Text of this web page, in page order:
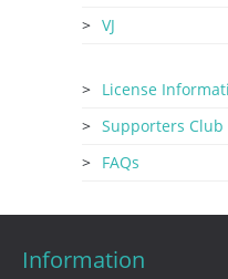
VJ
License
Supporters Club
FAQs
Information